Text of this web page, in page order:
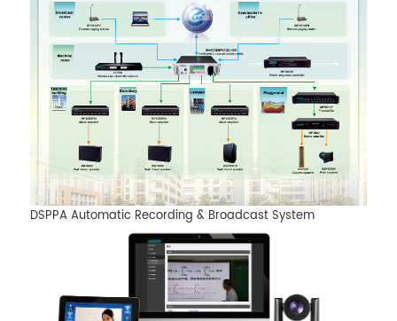
DSPPA Automatic Recording & Broadcast System